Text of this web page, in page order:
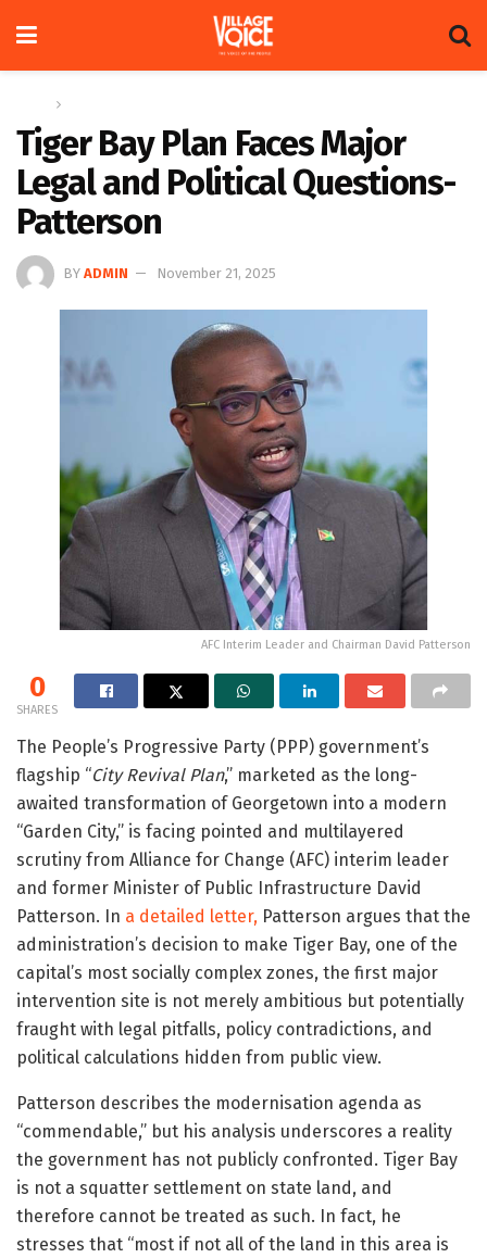
Tiger Bay Plan Faces Major
Legal and Political Questions-
Patterson
BY ADMIN November 21, 2025
AFC Interim Leader and Chairman David Patterson
0
SHARES
The People’s Progressive Party (PPP) government’s
flagship “City Revival Plan,” marketed as the long-
awaited transformation of Georgetown into a modern
“Garden City,” is facing pointed and multilayered
scrutiny from Alliance for Change (AFC) interim leader
and former Minister of Public Infrastructure David
Patterson. In a detailed letter, Patterson argues that the
administration’s decision to make Tiger Bay, one of the
capital’s most socially complex zones, the first major
intervention site is not merely ambitious but potentially
fraught with legal pitfalls, policy contradictions, and
political calculations hidden from public view.
Patterson describes the modernisation agenda as
“commendable,” but his analysis underscores a reality
the government has not publicly confronted. Tiger Bay
is not a squatter settlement on state land, and
therefore cannot be treated as such. In fact, he
stresses that “most if not all of the land in this area is